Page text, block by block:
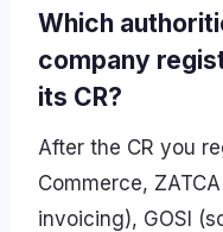
Which
company
its CR?
After the CR you
Commerce,
invoicing), GOSI